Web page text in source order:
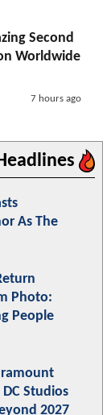
Second
Worldwide
7 hours ago
As The
Photo:
People
Studios
2027